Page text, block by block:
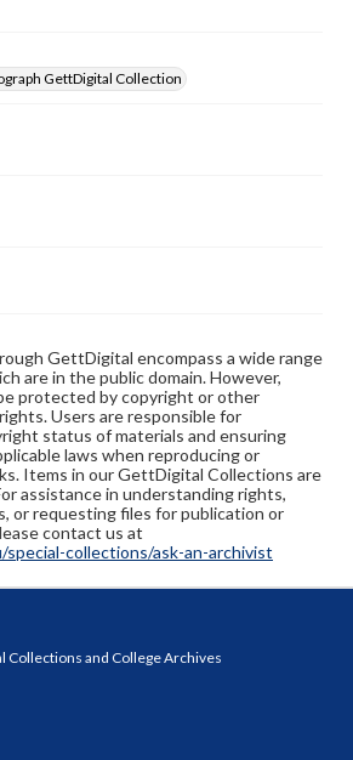
GettDigital Collection
GettDigital encompass a wide range
are in the public domain. However,
protected by copyright or other
Users are responsible for
status of materials and ensuring
laws when reproducing or
Items in our GettDigital Collections are
assistance in understanding rights,
or requesting files for publication or
contact us at
collections/ask-an-archivist
Collections and College Archives